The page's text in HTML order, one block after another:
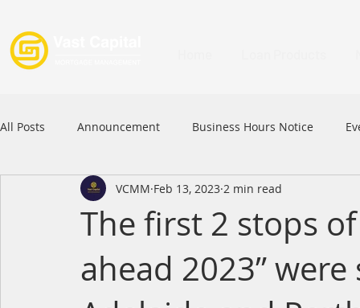
All Posts Announcement Business Hours Notice
Signature Product MFAA
Commercial Loan APFIA
The first 2 stops
ahead 2023”
VCMM Feb 13, 2023 2 min read